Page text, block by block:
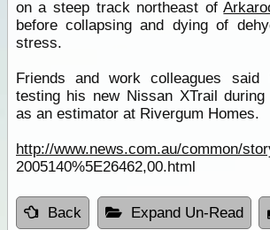
on a steep track northeast of
before collapsing and dying of
stress.
Friends and work colleagues said
testing his new Nissan XTrail
as an estimator at Rivergum Homes.
http://www.news.com.au/common/
2005140%5E26462,00.html
Back Expand Un-Read